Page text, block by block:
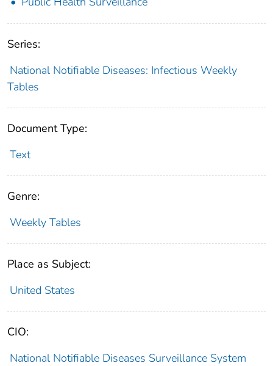
Series:
National Notifiable Diseases: Infectious Weekly
Tables
Document Type:
Text
Genre:
Weekly Tables
Place as Subject:
United States
CIO:
National Notifiable Diseases Surveillance System